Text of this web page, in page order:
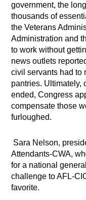
government, the
thousands of
the Veterans
Administration and
to work without
news outlets
civil servants had to
pantries. Ultimately,
ended, Congress
compensate those
furloughed.
Sara Nelson,
Attendants-CWA,
for a national
challenge to AFL-
favorite.